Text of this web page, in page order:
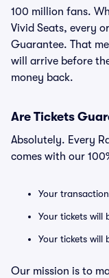
100 million fans.
Vivid Seats, every
Guarantee. That
will arrive before
money back.
Are Tickets
Absolutely. Every
comes with our
Your
Your tickets will
Your tickets will
Our mission is to